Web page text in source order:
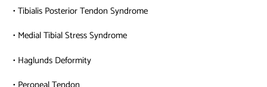
• Tibialis Posterior Tendon Syndrome
• Medial Tibial Stress Syndrome
• Haglunds Deformity